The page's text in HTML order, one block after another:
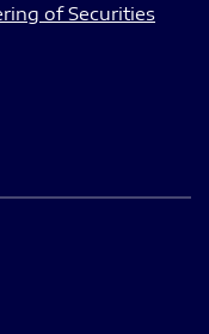
of Securities